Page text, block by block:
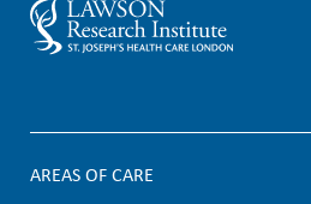
AREAS OF CARE